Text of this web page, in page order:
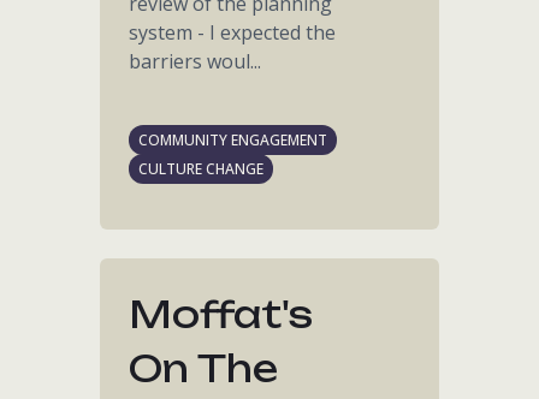
system - I expected the
barriers woul...
COMMUNITY ENGAGEMENT
CULTURE CHANGE
Moffat's
On The